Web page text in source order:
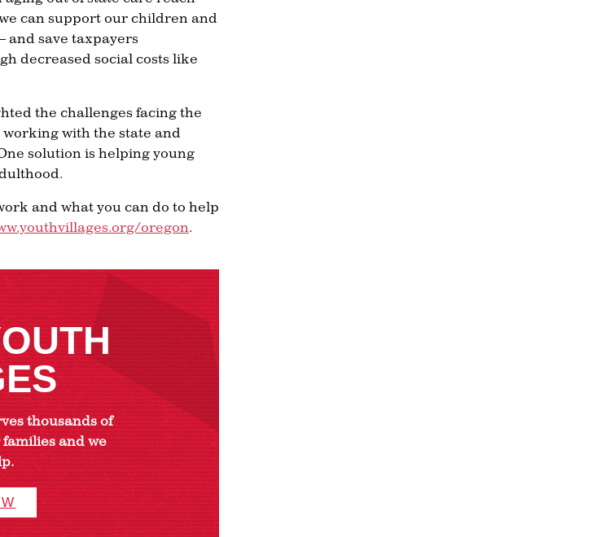
can support our children and
and save taxpayers
decreased social costs like
the challenges facing the
working with the state and
solution is helping young
and what you can do to help
oregon.
thousands of
and we